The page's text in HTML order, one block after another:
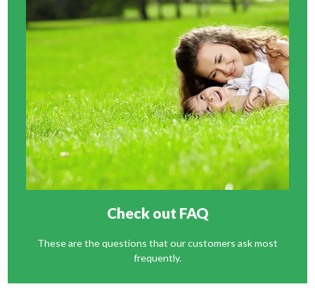
Check out FAQ
These are the questions that our customers ask most
frequently.